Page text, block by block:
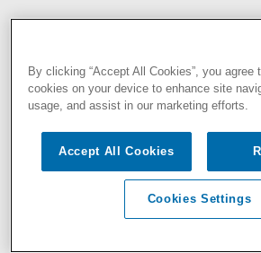
By clicking “Accept All Cookies”, you agree
cookies on your device to enhance site
usage, and assist in our marketing efforts.
Accept All Cookies
Cookies Settings